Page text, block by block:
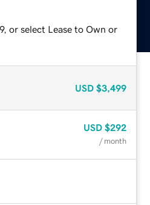
or select Lease to Own or
USD $3,499
USD $292
/ month